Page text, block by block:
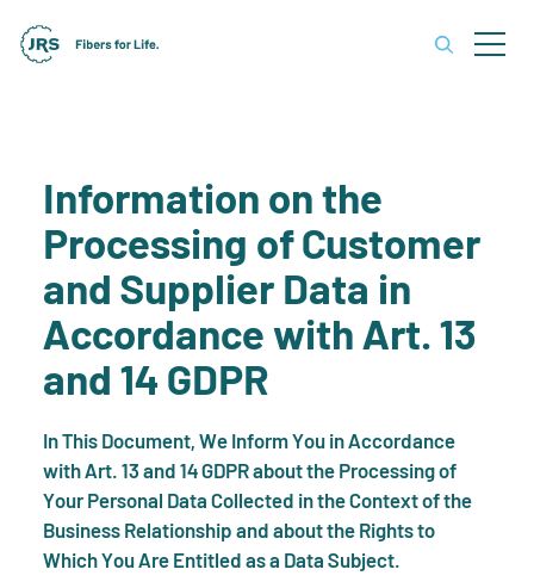
Information on the
Processing of Customer
and Supplier Data in
Accordance with Art. 13
and 14 GDPR
In This Document, We Inform You in Accordance
with Art. 13 and 14 GDPR about the Processing of
Your Personal Data Collected in the Context of the
Business Relationship and about the Rights to
Which You Are Entitled as a Data Subject.